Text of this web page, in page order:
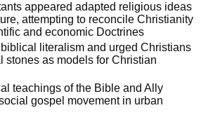
appeared adapted religious ideas
attempting to reconcile Christianity
and economic Doctrines
literalism and urged Christians
stones as models for Christian
teachings of the Bible and Ally
gospel movement in urban